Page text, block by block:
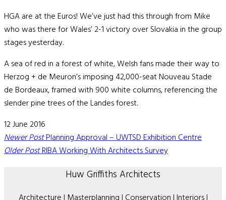
HGA are at the Euros! We’ve just had this through from Mike
who was there for Wales’ 2-1 victory over Slovakia in the group
stages yesterday.
A sea of red in a forest of white, Welsh fans made their way to
Herzog + de Meuron’s imposing 42,000-seat Nouveau Stade
de Bordeaux, framed with 900 white columns, referencing the
slender pine trees of the Landes forest.
12 June 2016
Newer PostPlanning Approval – UWTSD Exhibition Centre
Older PostRIBA Working With Architects Survey
Huw Griffiths Architects